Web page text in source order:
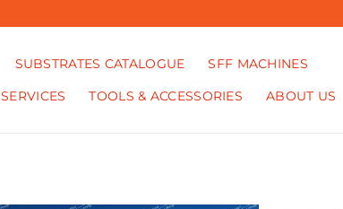
SUBSTRATES CATALOGUE
SFF MACHINES
SERVICES TOOLS & ACCESSORIES ABOUT US